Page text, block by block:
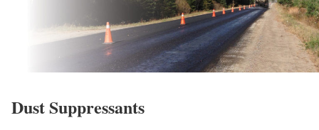
Dust Suppressants